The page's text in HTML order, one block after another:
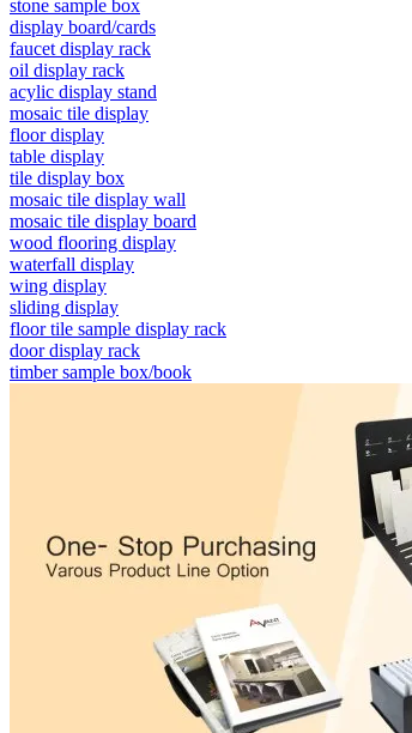
stone sample box
display board/cards
faucet display rack
oil display rack
acylic display stand
mosaic tile display
floor display
table display
tile display box
mosaic tile display wall
mosaic tile display board
wood flooring display
waterfall display
wing display
sliding display
floor tile sample display rack
door display rack
timber sample box/book